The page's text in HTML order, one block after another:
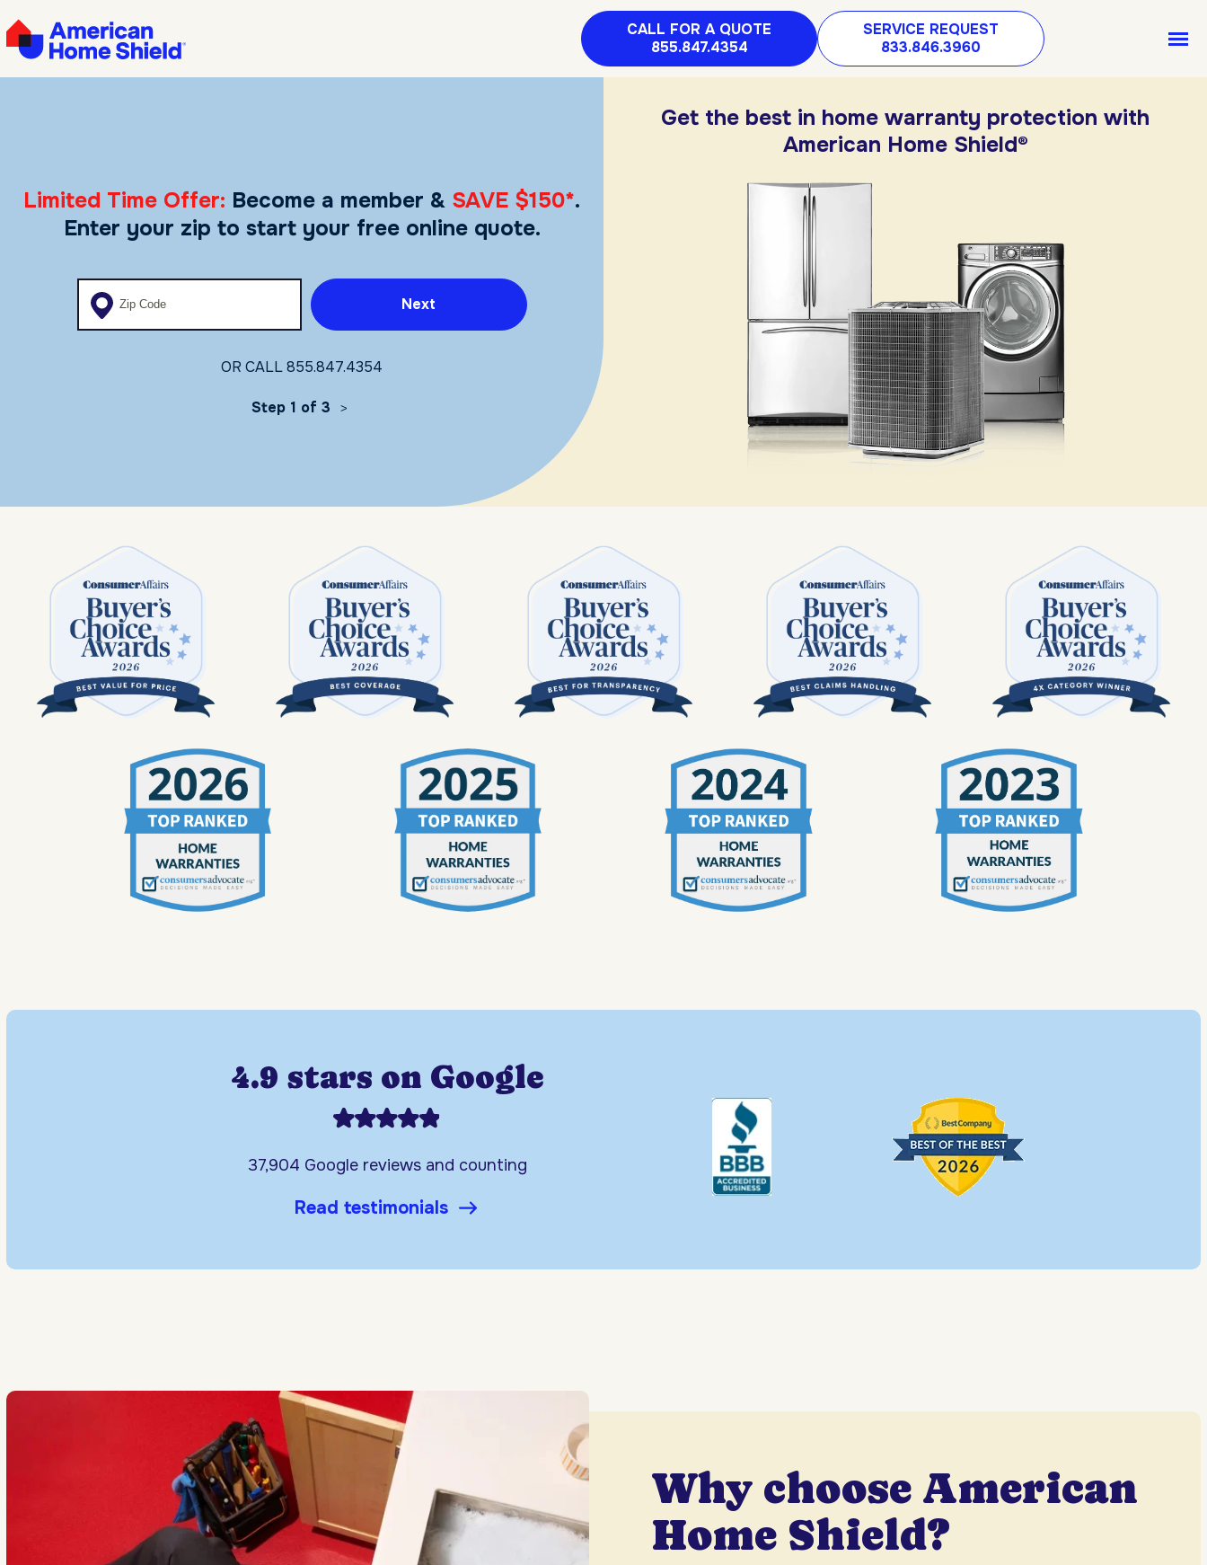
CALL FOR A QUOTE
855.847.4354
SERVICE REQUEST
833.846.3960
Limited Time Offer: Become a member & SAVE $150*.
Enter your zip to start your free online quote.
Enter your zip code
Next
OR CALL855.847.4354
Step 1 of 3 >
Get the best in home warranty protection with
American Home Shield®
4.9 stars on Google
37,904 Google reviews and counting
Read testimonials
Why choose American
Home Shield?